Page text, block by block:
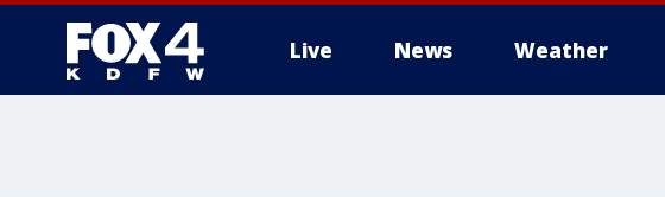
Live News Weather